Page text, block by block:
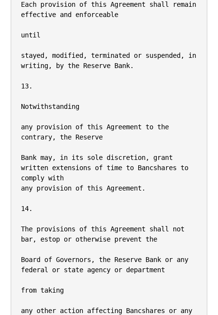
Each provision of this Agreement shall remain
effective and enforceable
until
stayed, modified, terminated or suspended, in
writing, by the Reserve Bank.
13.
Notwithstanding
any provision of this Agreement to the
contrary, the Reserve
Bank may, in its sole discretion, grant
written extensions of time to Bancshares to
comply with
any provision of this Agreement.
14.
The provisions of this Agreement shall not
bar, estop or otherwise prevent the
Board of Governors, the Reserve Bank or any
federal or state agency or department
from taking
any other action affecting Bancshares or any